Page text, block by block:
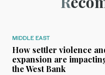
MIDDLE EAST
How settler violence
expansion are
the West Bank